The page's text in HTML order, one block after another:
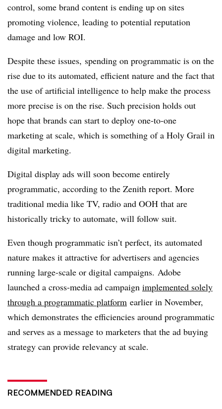
control, some brand content is ending up on sites
promoting violence, leading to potential reputation
damage and low ROI.
Despite these issues, spending on programmatic is on the
rise due to its automated, efficient nature and the fact that
the use of artificial intelligence to help make the process
more precise is on the rise. Such precision holds out
hope that brands can start to deploy one-to-one
marketing at scale, which is something of a Holy Grail in
digital marketing.
Digital display ads will soon become entirely
programmatic, according to the Zenith report. More
traditional media like TV, radio and OOH that are
historically tricky to automate, will follow suit.
Even though programmatic isn’t perfect, its automated
nature makes it attractive for advertisers and agencies
running large-scale or digital campaigns. Adobe
launched a cross-media ad campaign implemented solely
through a programmatic platform earlier in November,
which demonstrates the efficiencies around programmatic
and serves as a message to marketers that the ad buying
strategy can provide relevancy at scale.
RECOMMENDED READING